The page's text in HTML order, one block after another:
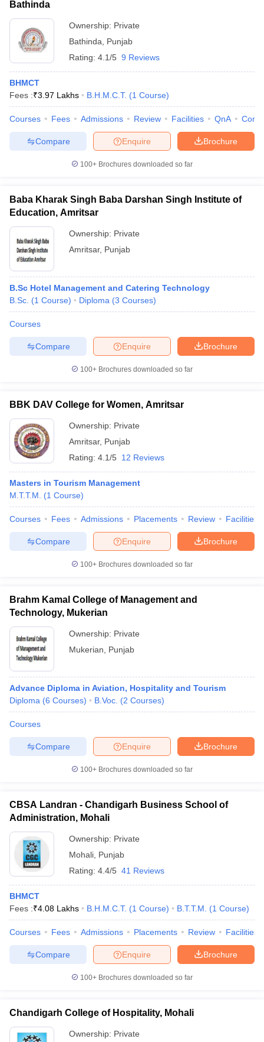
Bathinda
Ownership: Private
Bathinda
Punjab
Rating: 4.1/5 9 Reviews
BHMCT
Fees :₹3.97 Lakhs B.H.M.C.T. (1 Course)
Courses Fees Admissions Review Facilities QnA
Brochure
Enquire
Compare
100+ Brochures downloaded so far
Baba Kharak Singh Baba Darshan Singh Institute of
Education, Amritsar
Ownership: Private
Amritsar, Punjab
B.Sc Hotel Management and Catering Technology
B.Sc. (1 Course) Diploma (3 Courses)
Courses
Brochure
Enquire
Compare
100+ Brochures downloaded so far
BBK DAV College for Women, Amritsar
Ownership: Private
Amritsar, Punjab
Rating: 4.1/5 12 Reviews
Masters in Tourism Management
M.T.T.M.
(1 Course)
Courses Fees Admissions Placements Review Facilities
Brochure
Enquire
Compare
100+ Brochures downloaded so far
Brahm Kamal College of Management and
Technology, Mukerian
Ownership: Private
Mukerian
Punjab
Advance Diploma in Aviation, Hospitality and Tourism
Diploma (6 Courses) B.Voc. (2 Courses)
Courses
Brochure
Enquire
Compare
100+ Brochures downloaded so far
CBSA Landran - Chandigarh Business School of
Administration, Mohali
Ownership: Private
Mohali Punjab
Rating: 4.4/5 41 Reviews
BHMCT
Fees :₹4.08 Lakhs B.H.M.C.T. (1 Course) B.T.T.M. (1 Course)
Courses Fees Admissions Placements Review Facilities
Brochure
Enquire
Compare
100+ Brochures downloaded so far
Chandigarh College of Hospitality, Mohali
Ownership: Private